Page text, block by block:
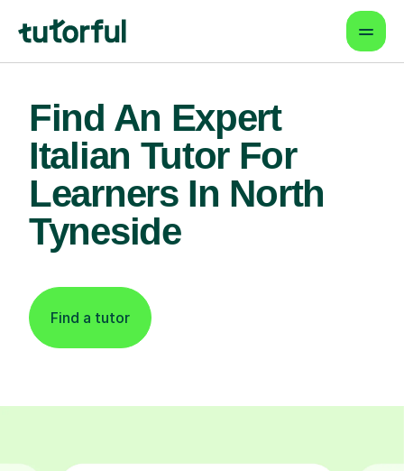
Find An Expert
Italian Tutor For
Learners In North
Tyneside
Find a tutor